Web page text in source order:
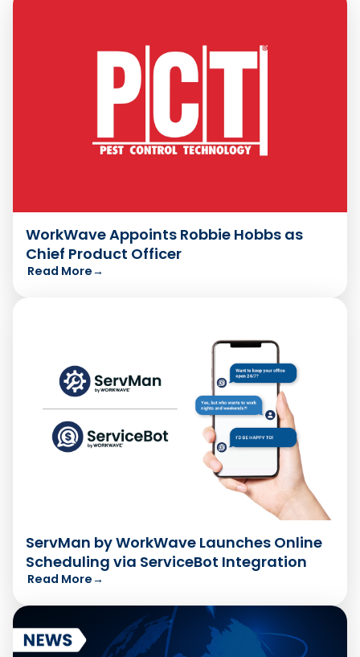
WorkWave Appoints Robbie Hobbs as
Chief Product Officer
Read More→
ServMan by WorkWave Launches Online
Scheduling via ServiceBot Integration
Read More→